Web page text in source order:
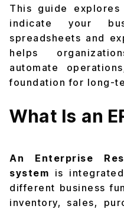
This guide
indicate your
spreadsheets and
helps
automate
foundation for long-
What Is an
An Enterprise
system is
different business
inventory, sales,